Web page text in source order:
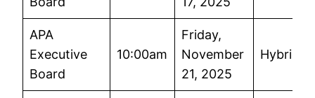
APA
Executive
Board
10:00am
Friday,
November
21, 2025
Hybrid